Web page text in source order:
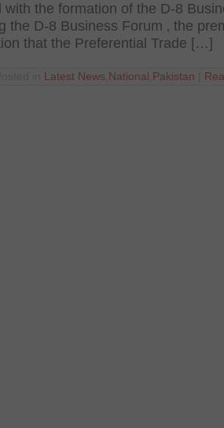
with the formation of the D-8
D-8 Business Forum ‚ the
that the Preferential Trade […]
Latest News National Pakistan